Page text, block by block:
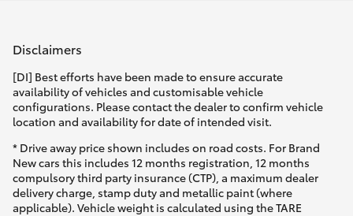
Disclaimers
[DI] Best efforts have been made to ensure accurate
availability of vehicles and customisable vehicle
configurations. Please contact the dealer to confirm vehicle
location and availability for date of intended visit.
* Drive away price shown includes on road costs. For Brand
New cars this includes 12 months registration, 12 months
compulsory third party insurance (CTP), a maximum dealer
delivery charge, stamp duty and metallic paint (where
applicable). Vehicle weight is calculated using the TARE